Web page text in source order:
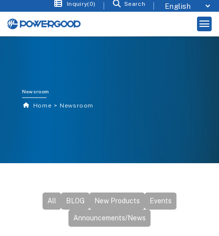
Inquiry(0) Search
Newsroom
Home Newsroom
All BLOG New Products Events
Announcements/News